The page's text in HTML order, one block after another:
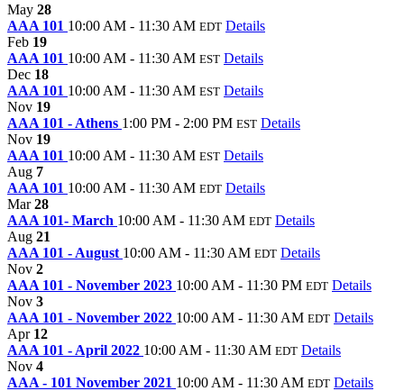
May 28
AAA 101 10:00 AM - 11:30 AM EDT Details
Feb 19
AAA 101 10:00 AM - 11:30 AM EST Details
Dec 18
AAA 101 10:00 AM - 11:30 AM EST Details
Nov 19
AAA 101 - Athens 1:00 PM - 2:00 PM EST Details
Nov 19
AAA 101 10:00 AM - 11:30 AM EST Details
Aug 7
AAA 101 10:00 AM - 11:30 AM EDT Details
Mar28
AAA 101- March 10:00 AM - 11:30 AM EDT Details
Aug 21
AAA 101 - August 10:00 AM - 11:30 AM EDT Details
Nov 2
AAA 101 - November 2023 10:00 AM - 11:30 PM EDT Details
Nov 3
AAA 101 - November 2022 10:00 AM - 11:30 AM EDT Details
Apr 12
AAA 101 - April 2022 10:00 AM - 11:30 AM EDT Details
Nov 4
AAA - 101 November 2021 10:00 AM - 11:30 AM EDT Details